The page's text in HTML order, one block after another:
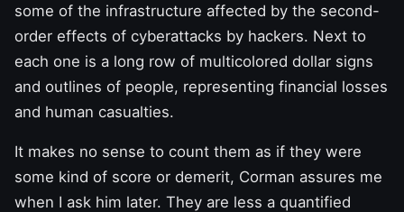
some of the infrastructure affected by the second-
order effects of cyberattacks by hackers. Next to
each one is a long row of multicolored dollar signs
and outlines of people, representing financial losses
and human casualties.
It makes no sense to count them as if they were
some kind of score or demerit, Corman assures me
when I ask him later. They are less a quantified